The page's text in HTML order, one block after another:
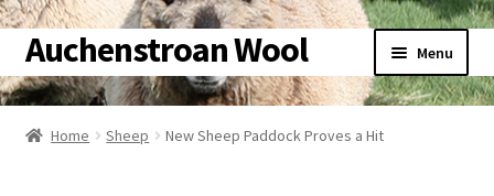
Skip
to
navigation
Skip
to
content
Auchenstroan Wool Menu
Home
Home Sheep New Sheep Paddock Proves a Hit